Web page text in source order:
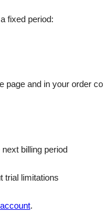
fixed period:
and in your order
billing period
trial limitations
.